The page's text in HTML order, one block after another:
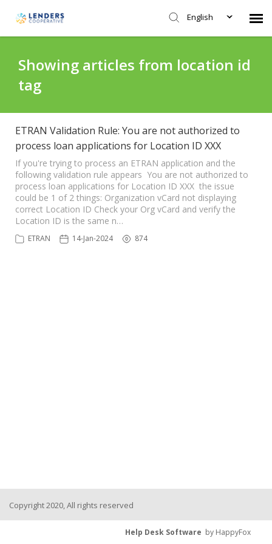
English
Submit Ticket
Knowledge Base
Login
Showing articles from location id
tag
ETRAN Validation Rule: You are not authorized to
process loan applications for Location ID XXX
If you're trying to process an ETRAN application and the
following validation rule appears You are not authorized to
process loan applications for Location ID XXX the issue
could be 1 of 2 things: Organization vCard not displaying
correct Location ID Check your Org vCard and verify the
Location ID is the same n…
ETRAN 14-Jan-2024 874
Copyright 2020, All rights reserved
Help Desk Software by HappyFox